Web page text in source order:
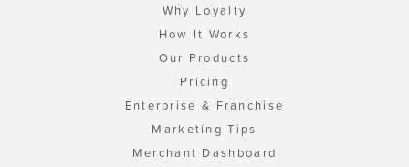
Why Loyalty
How It Works
Our Products
Pricing
Enterprise & Franchise
Marketing Tips
Merchant Dashboard